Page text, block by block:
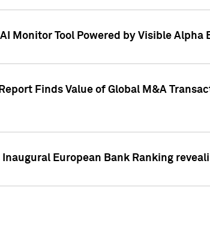
Monitor Tool Powered by Visible Alpha
Finds Value of Global M&A
European Bank Ranking